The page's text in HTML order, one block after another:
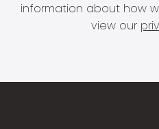
information about how
view our